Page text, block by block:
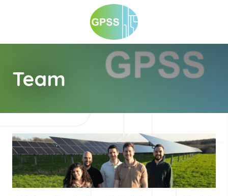
Team